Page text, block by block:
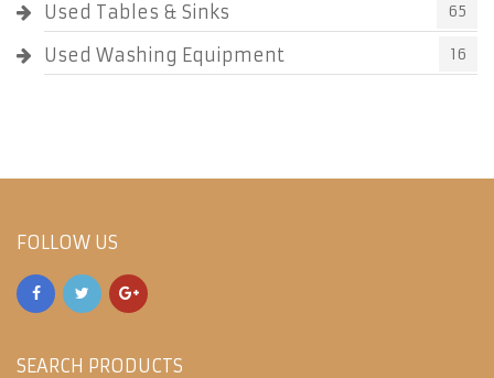
Used Tables & Sinks 65
Used Washing Equipment 16
FOLLOW US
SEARCH PRODUCTS